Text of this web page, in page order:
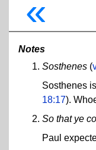
«
Notes
Sosthenes (
Sosthenes
18:17).
So that ye
Paul